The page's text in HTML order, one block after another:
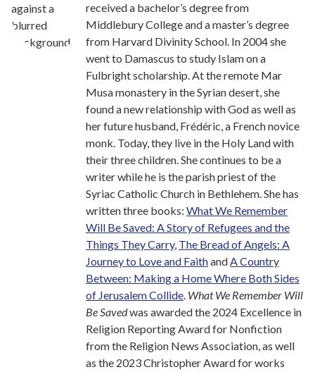
received a bachelor’s degree from
Middlebury College and a master’s degree
from Harvard Divinity School. In 2004 she
went to Damascus to study Islam on a
Fulbright scholarship. At the remote Mar
Musa monastery in the Syrian desert, she
found a new relationship with God as well as
her future husband, Frédéric, a French novice
monk. Today, they live in the Holy Land with
their three children. She continues to be a
writer while he is the parish priest of the
Syriac Catholic Church in Bethlehem. She has
written three books: What We Remember
Will Be Saved: A Story of Refugees and the
Things They Carry, The Bread of Angels: A
Journey to Love and FaithandA Country
Between: Making a Home Where Both Sides
of Jerusalem Collide. What We Remember Will
Be Savedwas awarded the 2024 Excellence in
Religion Reporting Award for Nonfiction
from the Religion News Association, as well
as the 2023 Christopher Award for works